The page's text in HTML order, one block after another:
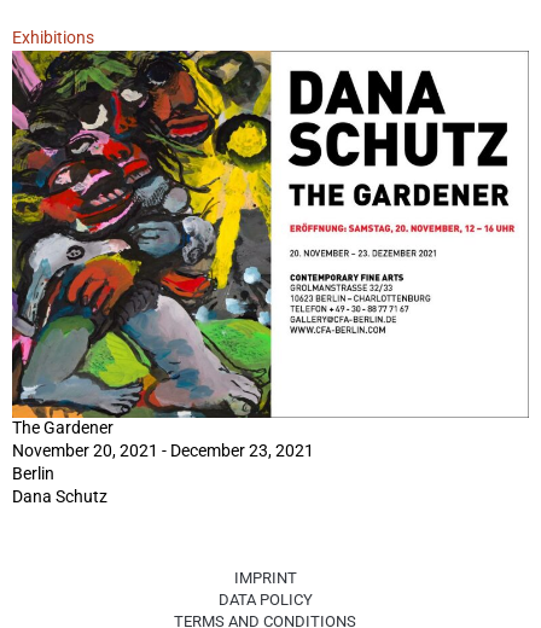
Exhibitions
The Gardener
November 20, 2021 - December 23, 2021
Berlin
Dana Schutz
IMPRINT
DATA POLICY
TERMS AND CONDITIONS